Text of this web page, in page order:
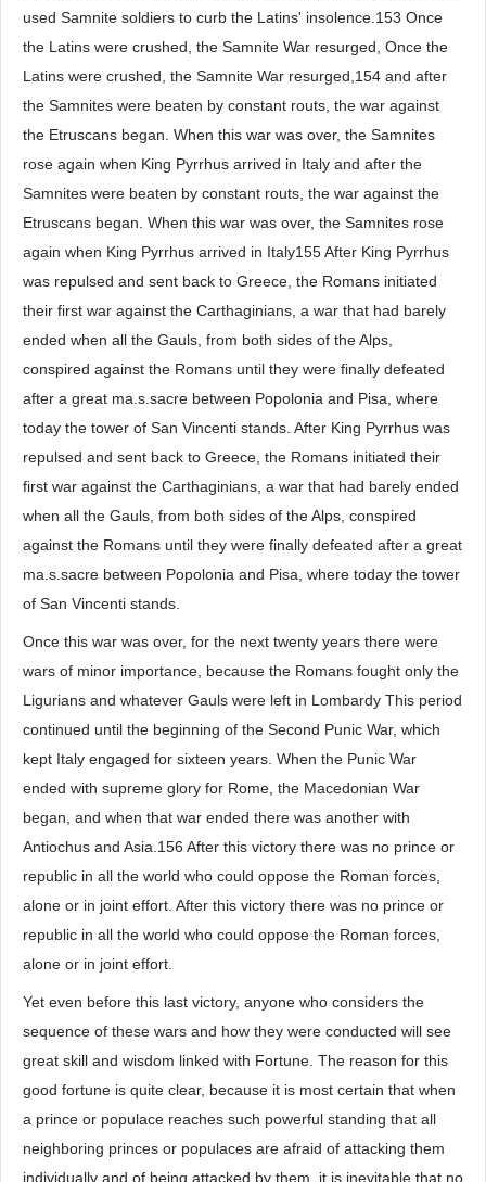
used Samnite soldiers to curb the Latins' insolence.153 Once
the Latins were crushed, the Samnite War resurged, Once the
Latins were crushed, the Samnite War resurged,154 and after
the Samnites were beaten by constant routs, the war against
the Etruscans began. When this war was over, the Samnites
rose again when King Pyrrhus arrived in Italy and after the
Samnites were beaten by constant routs, the war against the
Etruscans began. When this war was over, the Samnites rose
again when King Pyrrhus arrived in Italy155 After King Pyrrhus
was repulsed and sent back to Greece, the Romans initiated
their first war against the Carthaginians, a war that had barely
ended when all the Gauls, from both sides of the Alps,
conspired against the Romans until they were finally defeated
after a great ma.s.sacre between Popolonia and Pisa, where
today the tower of San Vincenti stands. After King Pyrrhus was
repulsed and sent back to Greece, the Romans initiated their
first war against the Carthaginians, a war that had barely ended
when all the Gauls, from both sides of the Alps, conspired
against the Romans until they were finally defeated after a great
ma.s.sacre between Popolonia and Pisa, where today the tower
of San Vincenti stands.
Once this war was over, for the next twenty years there were
wars of minor importance, because the Romans fought only the
Ligurians and whatever Gauls were left in Lombardy This period
continued until the beginning of the Second Punic War, which
kept Italy engaged for sixteen years. When the Punic War
ended with supreme glory for Rome, the Macedonian War
began, and when that war ended there was another with
Antiochus and Asia.156 After this victory there was no prince or
republic in all the world who could oppose the Roman forces,
alone or in joint effort. After this victory there was no prince or
republic in all the world who could oppose the Roman forces,
alone or in joint effort.
Yet even before this last victory, anyone who considers the
sequence of these wars and how they were conducted will see
great skill and wisdom linked with Fortune. The reason for this
good fortune is quite clear, because it is most certain that when
a prince or populace reaches such powerful standing that all
neighboring princes or populaces are afraid of attacking them
individually and of being attacked by them, it is inevitable that no